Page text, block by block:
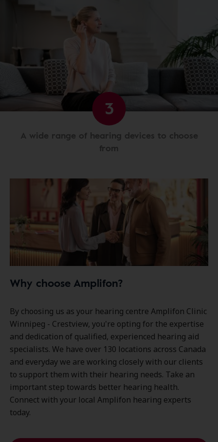
3
A wide range of hearing devices to choose
from
Why choose Amplifon?
By choosing us as your hearing centre Amplifon Clinic
Winnipeg - Crestview, you're opting for the expertise
and dedication of qualified, experienced hearing aid
specialists. We have over 130 locations across Canada
and everyday we are working closely with our clients
to support them with their hearing needs. Take an
important step towards better hearing health.
Connect with your local Amplifon hearing experts
today.